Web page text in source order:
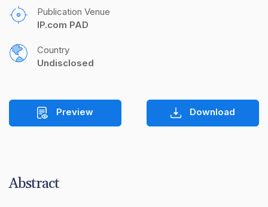
Publication Venue
IP.com PAD
Country
Undisclosed
Preview Download
Abstract